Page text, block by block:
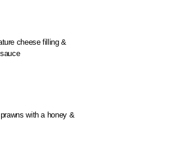
cheese filling &
with a honey &